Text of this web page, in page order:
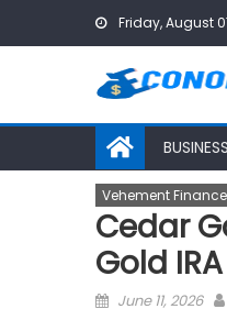
Friday, August
Vehement
Cedar
Gold
Posted
June 11, 2026